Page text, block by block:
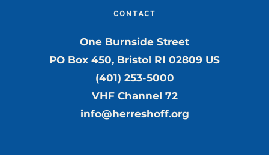
CONTACT
One Burnside Street
PO Box 450, Bristol RI 02809 US
(401) 253-5000
VHF Channel 72
info@herreshoff.org